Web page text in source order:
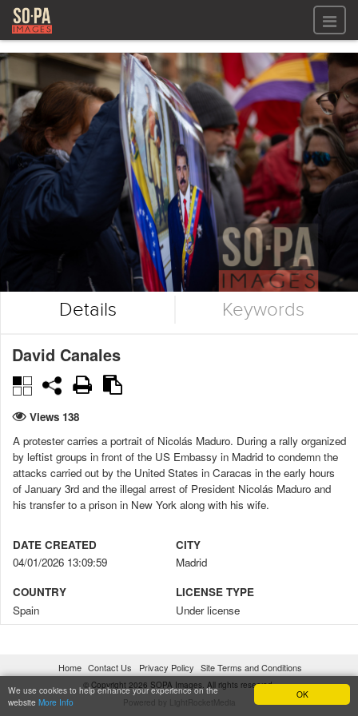
OK
We use cookies to help enhance your experience on the
website More Info
All files
All files
Video
Audio
LOG IN
REGISTER
GALLERIES
Details Keywords
David Canales
Views 138
A protester carries a portrait of Nicolás Maduro. During a rally organized
by leftist groups in front of the US Embassy in Madrid to condemn the
attacks carried out by the United States in Caracas in the early hours
of January 3rd and the illegal arrest of President Nicolás Maduro and
his transfer to a prison in New York along with his wife.
DATE CREATED
04/01/2026 13:09:59
CITY
Madrid
COUNTRY
Spain
LICENSE TYPE
Under license
CREDIT
David Canales / SOPA Images
COPYRIGHT NOTICE
© David Canales / SOPA Images
Home Contact Us Privacy Policy Site Terms and Conditions
© Copyright 2026 SOPA Images. All rights reserved.
Powered by LightRocketMedia